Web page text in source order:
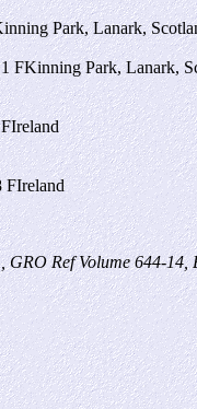
Park, Lanark,
1FKinning Park, Lanark,
FIreland
FIreland
Ref Volume 644-14,